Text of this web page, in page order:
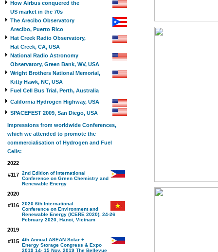
How Airbus conquered the
US market in the 70s
The Arecibo Observatory
Arecibo, Puerto Rico
Hat Creek Radio Observatory,
Hat Creek, CA, USA
National Radio Astronomy
Observatory, Green Bank, WV, USA
Wright Brothers National Memorial,
Kitty Hawk, NC, USA
Fuel Cell Bus Trial, Perth, Australia
California Hydrogen Highway, USA
SPACEFEST 2009, San Diego, USA
Impressions from worldwide Conferences,
which we attended to promote the
commercialisation of Hydrogen and Fuel
Cells:
2022
#117 2nd Edition of International
Conference on Green Chemistry and
Renewable Energy
2020
#116 2020 6th International
Conference on Environment and
Renewable Energy (ICERE 2020), 24-26
February 2020, Hanoi, Vietnam
2019
#115 4th Annual ASEAN Solar +
Energy Storage Congress & Expo
2019 14- 15 Nov, 2019 The Bellevue